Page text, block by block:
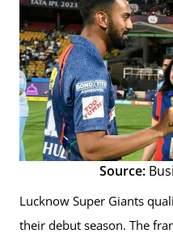
Source:
Lucknow Super Giants
their debut season. The